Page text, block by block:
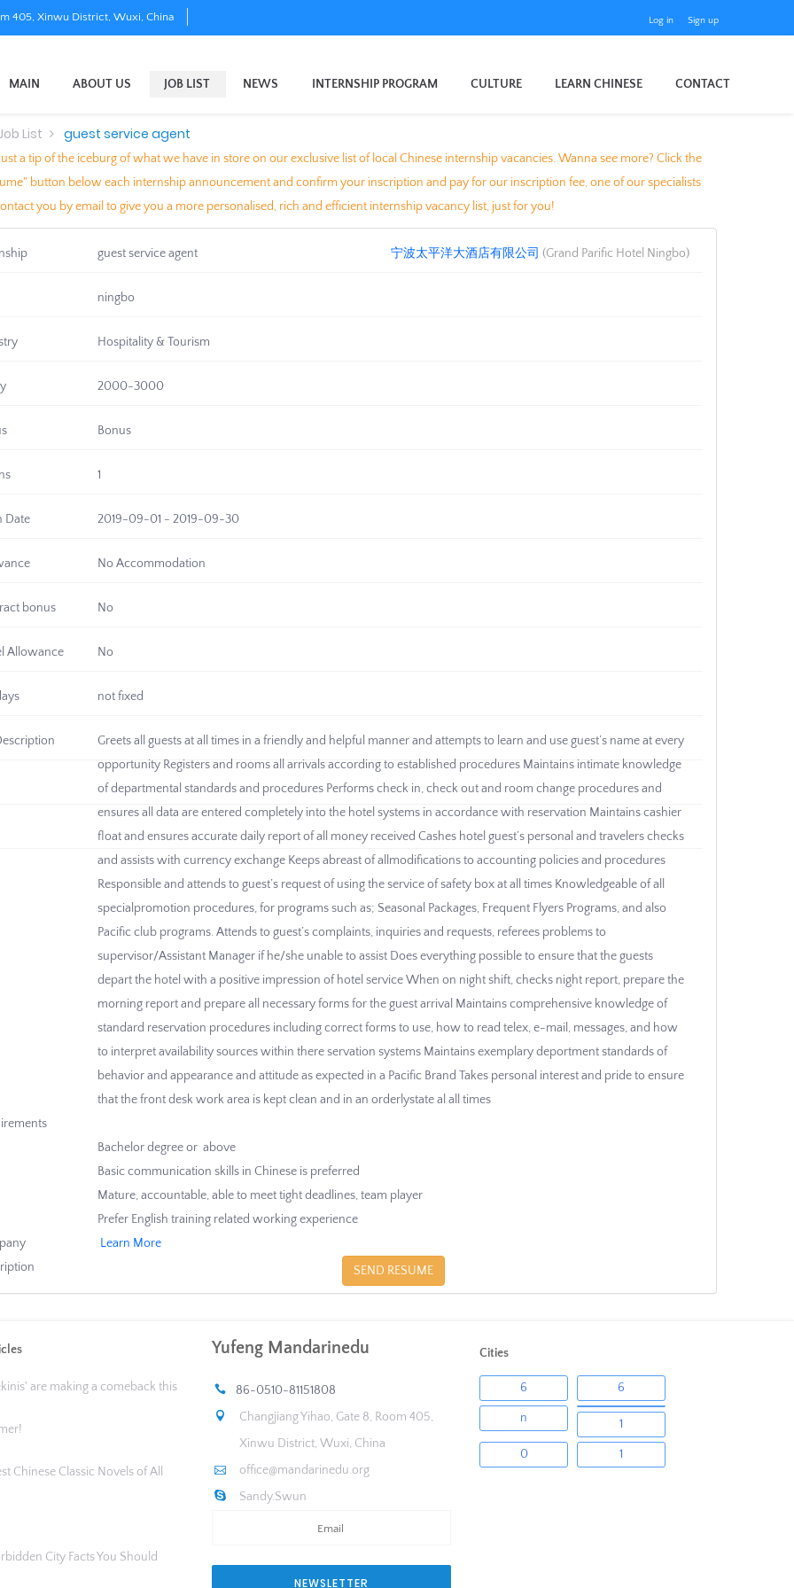
405, Xinwu District, Wuxi, China Log in Sign up
MAIN ABOUT US JOB LIST NEWS INTERNSHIP PROGRAM CULTURE LEARN CHINESE CONTACT
List guest service agent
a tip of the iceburg of what we have in store on our exclusive list of local Chinese internship vacancies. Wanna see more? Click the
button below each internship announcement and confirm your inscription and pay for our inscription fee, one of our specialists
you by email to give you a more personalised, rich and efficient internship vacancy list, just for you!
guest service agent 宁波太平洋大酒店有限公司 (Grand Parific Hotel Ningbo)
ningbo
Hospitality & Tourism
2000-3000
Bonus
1
Date 2019-09-01 - 2019-09-30
No Accommodation
bonus No
Allowance No
not fixed
Greets all guests at all times in a friendly and helpful manner and attempts to learn and use guest’s name at every
opportunity Registers and rooms all arrivals according to established procedures Maintains intimate knowledge
of departmental standards and procedures Performs check in, check out and room change procedures and
ensures all data are entered completely into the hotel systems in accordance with reservation Maintains cashier
float and ensures accurate daily report of all money received Cashes hotel guest’s personal and travelers checks
and assists with currency exchange Keeps abreast of allmodifications to accounting policies and procedures
Responsible and attends to guest’s request of using the service of safety box at all times Knowledgeable of all
specialpromotion procedures, for programs such as; Seasonal Packages, Frequent Flyers Programs, and also
Pacific club programs. Attends to guest’s complaints, inquiries and requests, referees problems to
supervisor/Assistant Manager if he/she unable to assist Does everything possible to ensure that the guests
depart the hotel with a positive impression of hotel service When on night shift, checks night report, prepare the
morning report and prepare all necessary forms for the guest arrival Maintains comprehensive knowledge of
standard reservation procedures including correct forms to use, how to read telex, e-mail, messages, and how
to interpret availability sources within there servation systems Maintains exemplary deportment standards of
behavior and appearance and attitude as expected in a Pacific Brand Takes personal interest and pride to ensure
that the front desk work area is kept clean and in an orderlystate al all times
Bachelor degree or above
Basic communication skills in Chinese is preferred
Mature, accountable, able to meet tight deadlines, team player
Prefer English training related working experience
Learn More
SEND RESUME
are making a comeback this
Chinese Classic Novels of All
City Facts You Should
Yufeng Mandarinedu
86-0510-81151808
Changjiang Yihao, Gate 8, Room 405,
Xinwu District, Wuxi, China
office@mandarinedu.org
Sandy.Swun
NEWSLETTER
Cities
6 6
n 1
0 1